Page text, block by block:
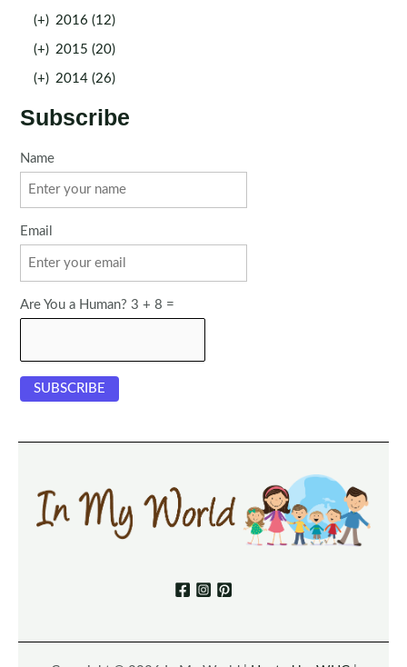
(+) 2016 (12)
(+) 2015 (20)
(+) 2014 (26)
Subscribe
Name
Email
Are You a Human? 3 + 8 =